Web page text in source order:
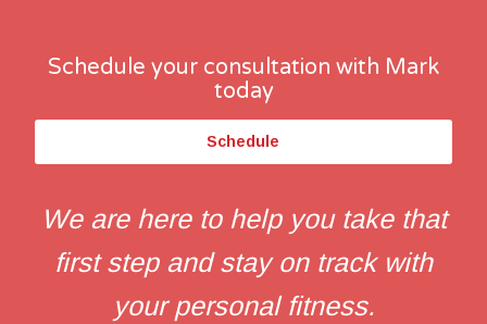
Schedule your consultation with Mark
today
Schedule
We are here to help you take that
first step and stay on track with
your personal fitness.